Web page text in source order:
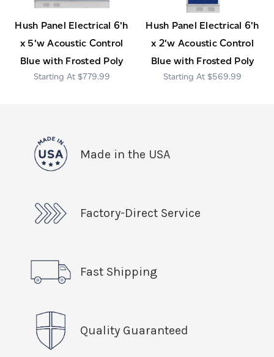
Hush Panel Electrical 6'h
x 5'w Acoustic Control
Blue with Frosted Poly
$779.99
Hush Panel Electrical 6'h
x 2'w Acoustic Control
Blue with Frosted Poly
$569.99
Made in the USA
Factory-Direct Service
Fast Shipping
Quality Guaranteed